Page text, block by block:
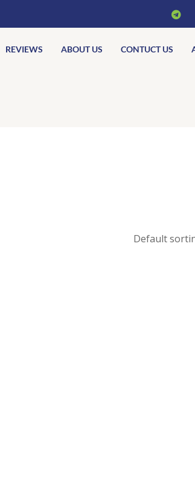
REVIEWS ABOUT US CONTUCT US